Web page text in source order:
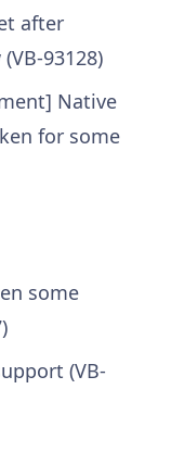
after
93128)
Native
for some
some
(VB-